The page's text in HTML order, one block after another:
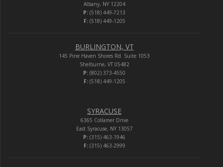
Albany, NY 12204
P: (518) 449-7213
F:(518) 449-1205
BURLINGTON, VT
145 Pine Haven Shores Rd. Suite 1053
Shelburne, VT 05482
P: (802) 373-4550
F:(518) 449-1205
SYRACUSE
6365 Collamer Drive
East Syracuse, NY 13057
P: (315) 463-1946
F:(315) 463-2999